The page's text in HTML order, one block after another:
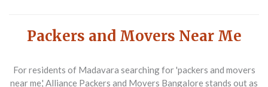
Packers and Movers Near Me
For residents of Madavara searching for 'packers and movers
near me,' Alliance Packers and Movers Bangalore stands out as